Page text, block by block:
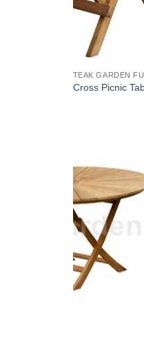
TEAK GARDEN
Cross Picnic